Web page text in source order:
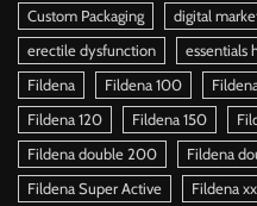
Custom Packaging
digital
erectile dysfunction
essentials
Fildena
Fildena 100
Fildena 120
Fildena 150
Fildena double 200
Fildena
Fildena Super Active
Fildena